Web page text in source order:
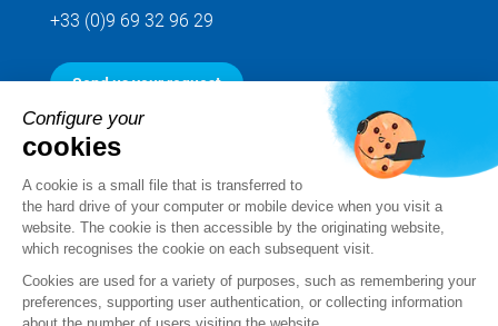
+33 (0)9 69 32 96 29
Send us your request
Follow us
Configure your
cookies
A cookie is a small file that is transferred to
the hard drive of your computer or mobile device when you visit a
website. The cookie is then accessible by the originating website,
which recognises the cookie on each subsequent visit.
Cookies are used for a variety of purposes, such as remembering your
preferences, supporting user authentication, or collecting information
about the number of users visiting the website.